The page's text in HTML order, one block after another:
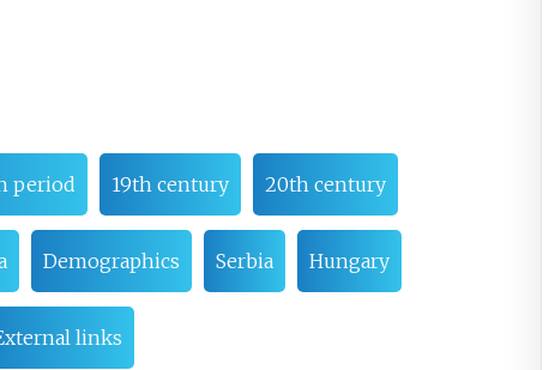
period 19th century 20th century
Demographics Serbia Hungary
links